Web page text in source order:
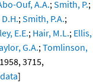
Ouf, A.A.;Smith, P.;
;Smith, P.A.;
E.E.; Hair, M.L.; Ellis,
G.A.;Tomlinson,
3715,
]